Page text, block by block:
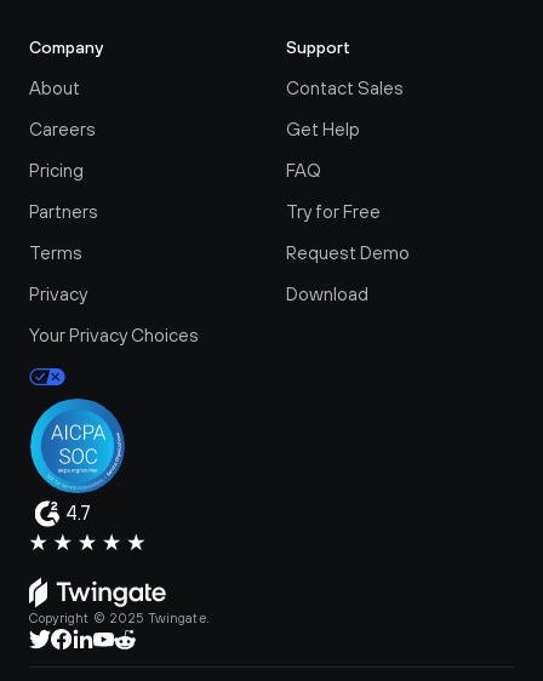
Company
About
Careers
Pricing
Partners
Terms
Privacy
Your Privacy Choices
Support
Contact Sales
Get Help
FAQ
Try for Free
Request Demo
Download
4.7
Copyright © 2025 Twingate.